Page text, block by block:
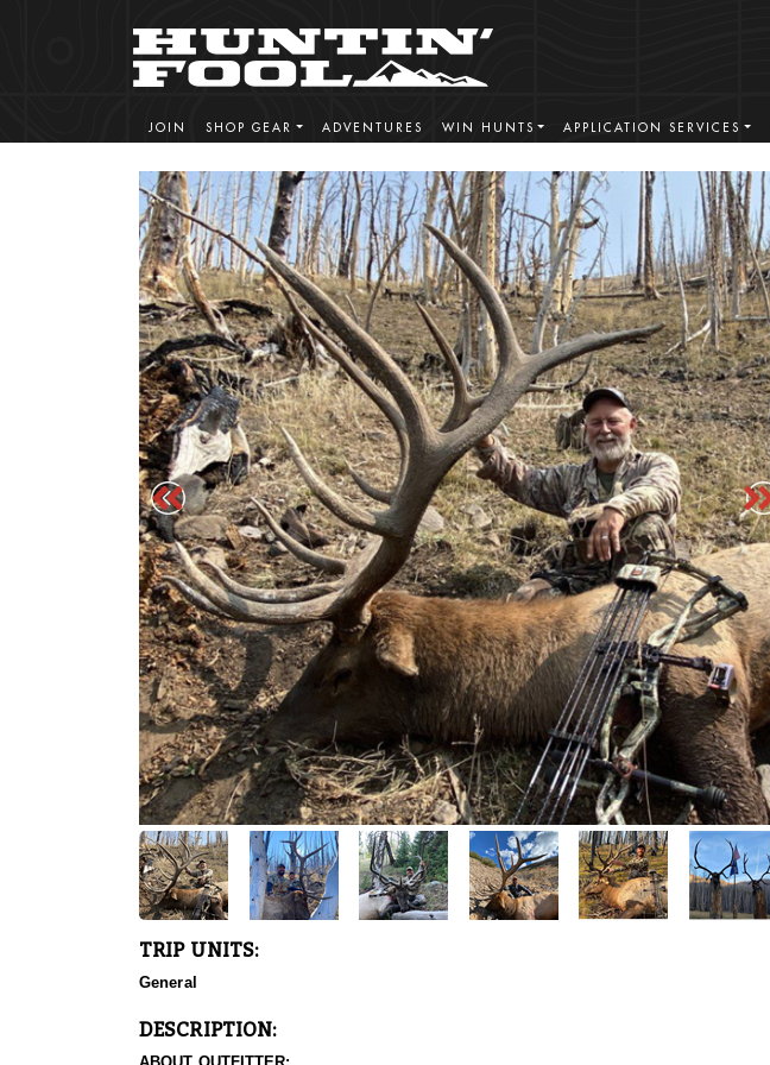
JOIN SHOP GEAR ADVENTURES WIN HUNTS APPLICATION SERVICES
TRIP UNITS:
General
DESCRIPTION: